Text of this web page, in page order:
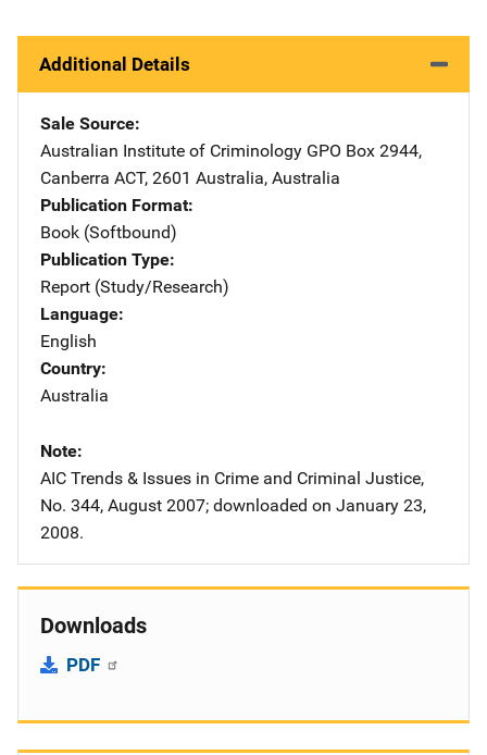
Additional Details
Sale Source
Australian Institute of Criminology Address
GPO Box 2944,
Canberra ACT, 2601 Australia, Australia
Publication Format
Book (Softbound)
Publication Type
Report (Study/Research)
Language
English
Country
Australia
Note
AIC Trends & Issues in Crime and Criminal Justice,
No. 344, August 2007; downloaded on January 23,
2008.
Downloads
PDF